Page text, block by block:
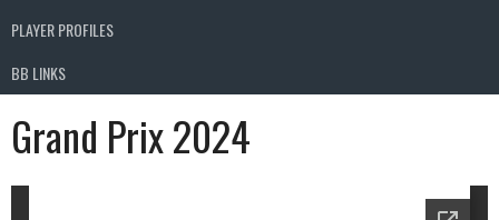
PLAYER PROFILES
BB LINKS
Grand Prix 2024